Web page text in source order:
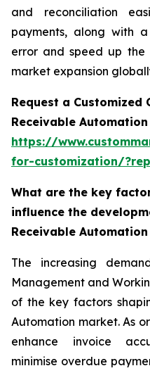
and reconciliation
payments, along with
error and speed up the
market expansion
Request a Customized
Receivable
https://
for-customization/
What are the key
influence the
Receivable
The increasing
Management and
of the key factors
Automation market. As
enhance invoice
minimise overdue